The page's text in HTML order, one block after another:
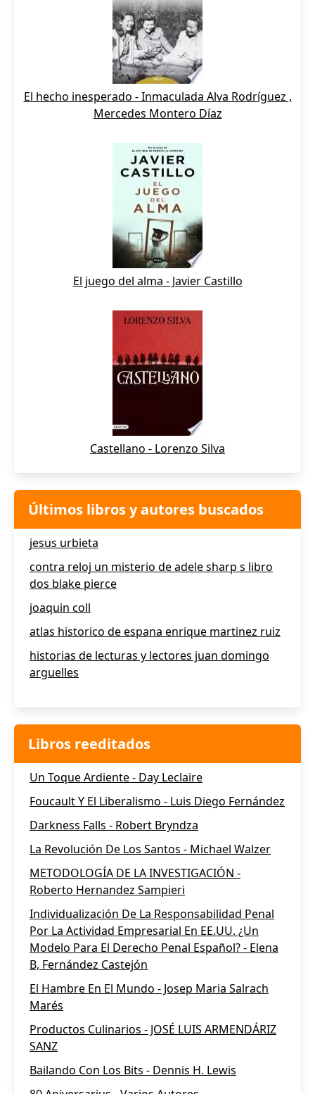
El hecho inesperado - Inmaculada Alva Rodríguez ,
Mercedes Montero Díaz
El juego del alma - Javier Castillo
Castellano - Lorenzo Silva
Últimos libros y autores buscados
jesus urbieta
contra reloj un misterio de adele sharp s libro
dos blake pierce
joaquin coll
atlas historico de espana enrique martinez ruiz
historias de lecturas y lectores juan domingo
arguelles
Libros reeditados
Un Toque Ardiente - Day Leclaire
Foucault Y El Liberalismo - Luis Diego Fernández
Darkness Falls - Robert Bryndza
La Revolución De Los Santos - Michael Walzer
METODOLOGÍA DE LA INVESTIGACIÓN -
Roberto Hernandez Sampieri
Individualización De La Responsabilidad Penal
Por La Actividad Empresarial En EE.UU. ¿Un
Modelo Para El Derecho Penal Español? - Elena
B, Fernández Castejón
El Hambre En El Mundo - Josep Maria Salrach
Marés
Productos Culinarios - JOSÉ LUIS ARMENDÁRIZ
SANZ
Bailando Con Los Bits - Dennis H. Lewis